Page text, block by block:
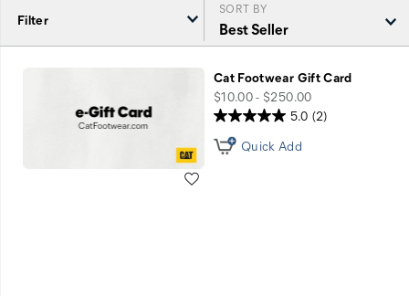
Filter
SORT BY
Featured
Product
Cat Footwear Gift Card
price
$10.00 - $250.00
5.0 (2)
Quick Add